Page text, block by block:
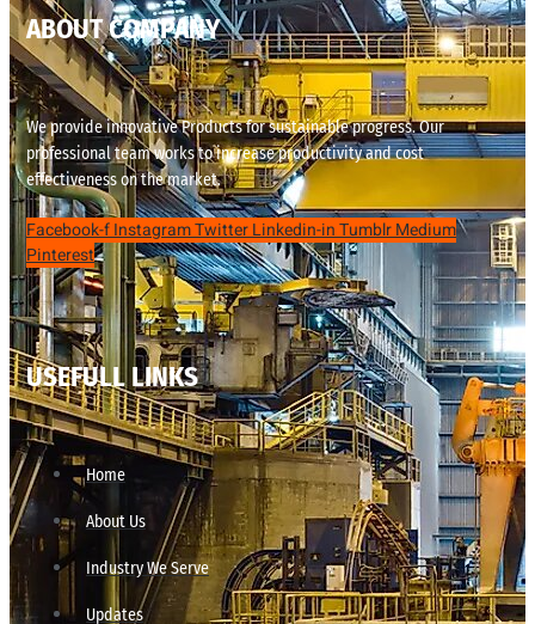
ABOUT COMPANY
We provide innovative Products for sustainable progress. Our
professional team works to increase productivity and cost
effectiveness on the market.
Facebook-fInstagramTwitterLinkedin-inTumblrMedium
Pinterest
USEFULL LINKS
Home
About Us
Industry We Serve
Updates